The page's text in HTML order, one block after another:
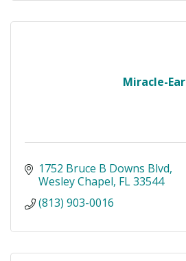
Miracle-Ear
1752 Bruce B Downs Blvd
Wesley Chapel FL33544
(813) 903-0016